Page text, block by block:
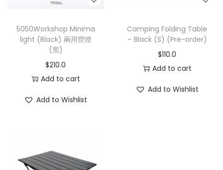
5050Workshop Minima
light (Black) 兩用營燈
(黑)
$210.0
Add to cart
Add to Wishlist
Camping Folding Table
– Black (S) (Pre-order)
$110.0
Add to cart
Add to Wishlist